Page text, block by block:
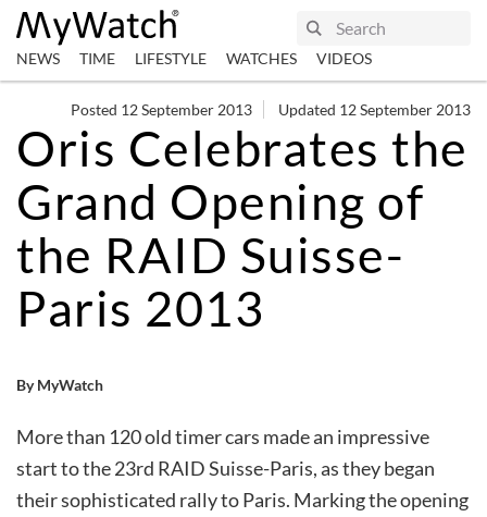
NEWS TIME LIFESTYLE WATCHES VIDEOS
Posted 12 September 2013 Updated 12 September 2013
Oris Celebrates the
Grand Opening of
the RAID Suisse-
Paris 2013
By MyWatch
More than 120 old timer cars made an impressive
start to the 23rd RAID Suisse-Paris, as they began
their sophisticated rally to Paris. Marking the opening